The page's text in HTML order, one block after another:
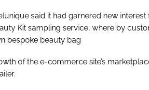
said it had garnered new
Kit sampling service, where by
bespoke beauty bag
of the e-commerce site’s